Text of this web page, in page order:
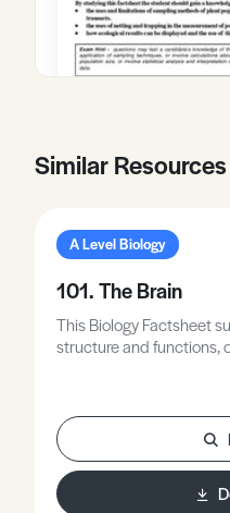
Similar Resources
A Level Biology
101. The Brain
This Biology Factsheet
structure and functions,
malfunction.